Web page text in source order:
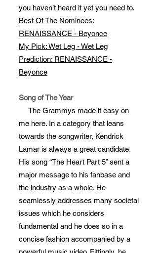
you haven’t heard it yet you need to.
Best Of The Nominees:
RENAISSANCE - Beyonce
My Pick: Wet Leg - Wet Leg
Prediction: RENAISSANCE -
Beyonce
Song of The Year
The Grammys made it easy on
me here. In a category that leans
towards the songwriter, Kendrick
Lamar is always a great candidate.
His song “The Heart Part 5” sent a
major message to his fanbase and
the industry as a whole. He
seamlessly addresses many societal
issues which he considers
fundamental and he does so in a
concise fashion accompanied by a